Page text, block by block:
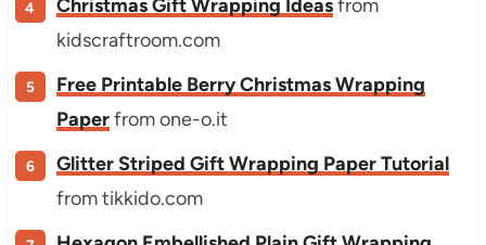
Christmas Gift Wrapping Ideasfrom
kidscraftroom.com
Free Printable Berry Christmas Wrapping
Paperfrom one-o.it
Glitter Striped Gift Wrapping Paper Tutorial
from tikkido.com